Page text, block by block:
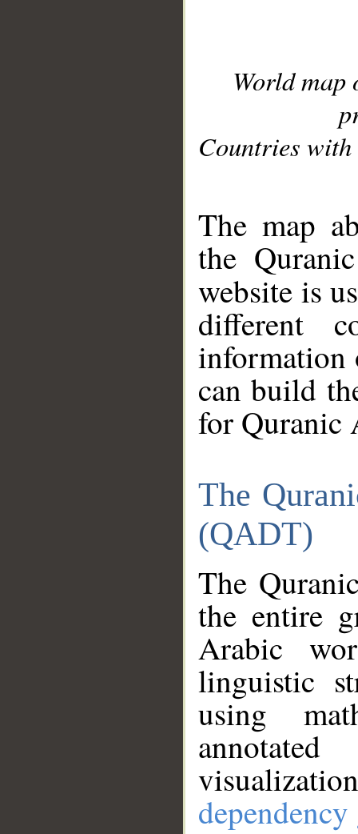
World
Countries with
The map
the
website is
different
information
can build
for Quranic
The
(QADT)
The
the entire
Arabic
linguistic
using